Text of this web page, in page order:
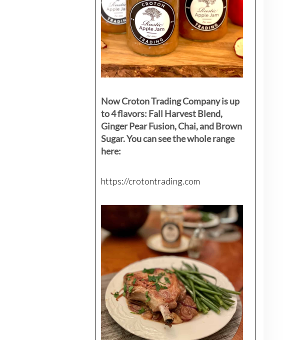
Now Croton Trading Company is up
to 4 flavors: Fall Harvest Blend,
Ginger Pear Fusion, Chai, and Brown
Sugar. You can see the whole range
here:
https://crotontrading.com